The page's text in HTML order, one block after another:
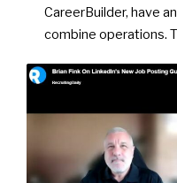
CareerBuilder, have
combine operations.